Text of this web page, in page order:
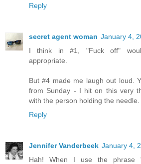
Reply
secret agent woman January 4,
I think in #1, "Fuck off"
appropriate.
But #4 made me laugh out loud.
from Sunday - I hit on this very
with the person holding the needle.
Reply
Jennifer Vanderbeek January 4,
Hah! When I use the phrase